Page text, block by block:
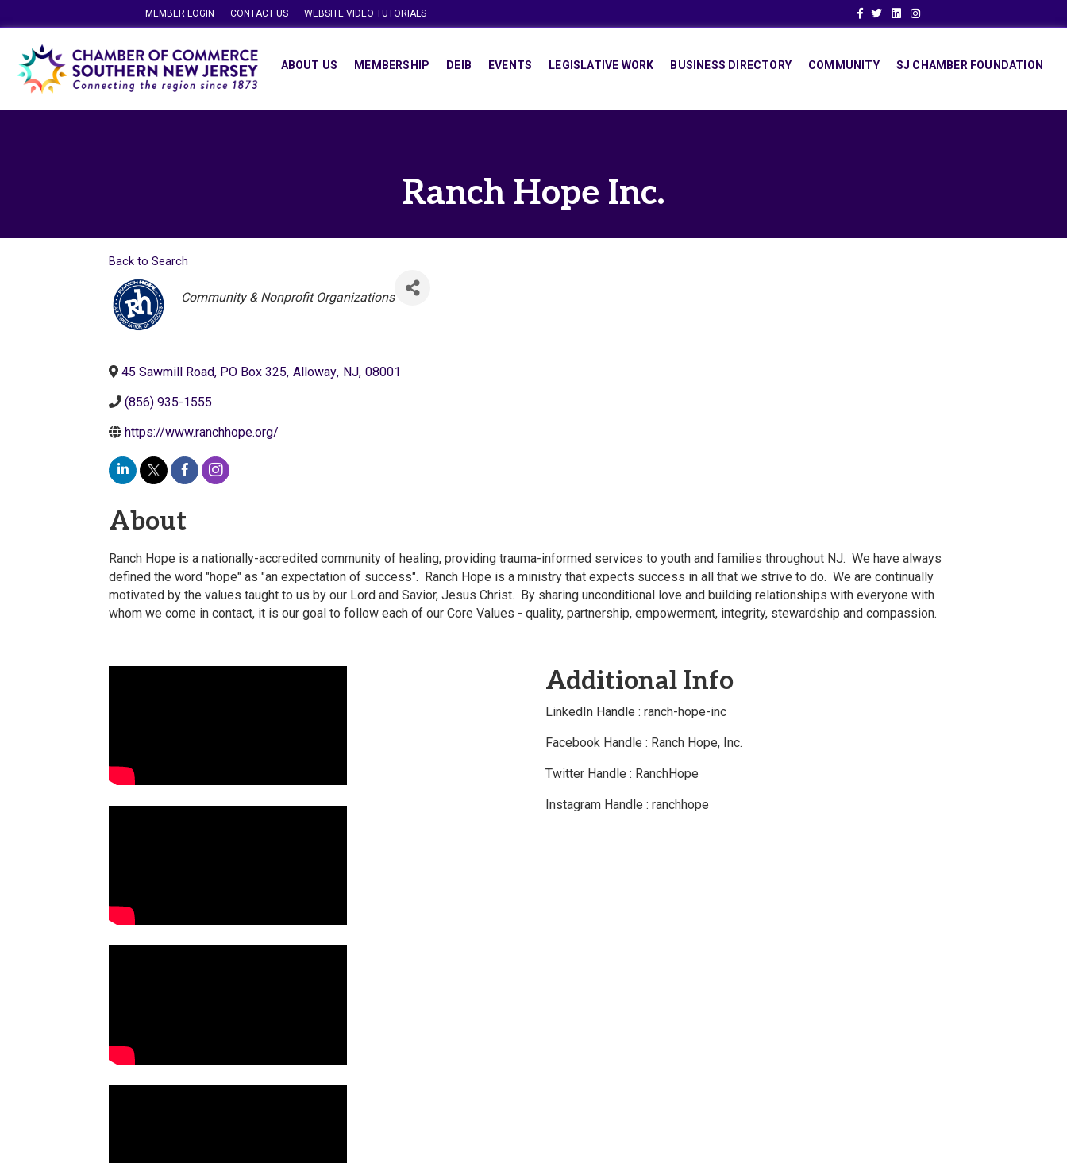
MEMBER LOGIN CONTACT US WEBSITE VIDEO TUTORIALS Facebook
TwitterLinkedinInstagram
ABOUT US MEMBERSHIP DEIB EVENTS LEGISLATIVE WORK BUSINESS DIRECTORY COMMUNITY SJ CHAMBER FOUNDATION
Ranch Hope Inc.
Back to Search
Categories
Community & Nonprofit Organizations
45 Sawmill Road, PO Box 325, Alloway, NJ, 08001
(856) 935-1555
https://www.ranchhope.org/
About
Ranch Hope is a nationally-accredited community of healing, providing trauma-informed services to youth and families throughout NJ. We have always
defined the word "hope" as "an expectation of success". Ranch Hope is a ministry that expects success in all that we strive to do. We are continually
motivated by the values taught to us by our Lord and Savior, Jesus Christ. By sharing unconditional love and building relationships with everyone with
whom we come in contact, it is our goal to follow each of our Core Values - quality, partnership, empowerment, integrity, stewardship and compassion.
Additional Info
LinkedIn Handle : ranch-hope-inc
Facebook Handle : Ranch Hope, Inc.
Twitter Handle : RanchHope
Instagram Handle : ranchhope